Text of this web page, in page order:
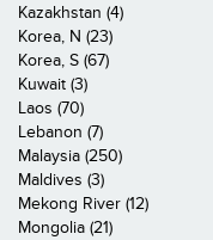
Kazakhstan (4)
Korea, N (23)
Korea, S (67)
Kuwait (3)
Laos (70)
Lebanon (7)
Malaysia (250)
Maldives (3)
Mekong River (12)
Mongolia (21)